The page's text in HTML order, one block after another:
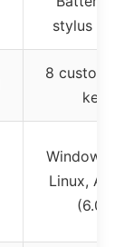
stylus
8
keys
Windows,
Linux,
(6.0+)